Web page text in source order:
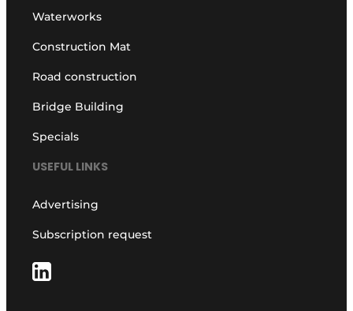
Waterworks
Construction Mat
Road construction
Bridge Building
Specials
USEFUL LINKS
Advertising
Subscription request